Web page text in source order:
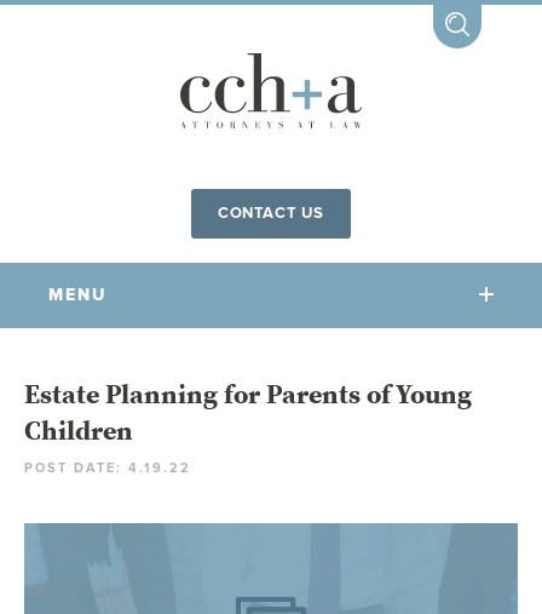
CONTACT US
MENU
OUR FIRM
COMMUNITY INVOLVEMENT
ART IN THE OFFICE
Estate Planning for Parents of Young
Children
POST DATE: 4.19.22